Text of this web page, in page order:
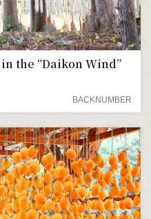
the “Daikon Wind”
BACKNUMBER